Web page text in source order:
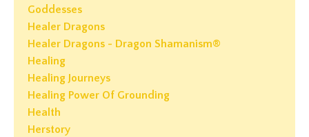
Goddesses
Healer Dragons
Healer Dragons - Dragon Shamanism®
Healing
Healing Journeys
Healing Power Of Grounding
Health
Herstory